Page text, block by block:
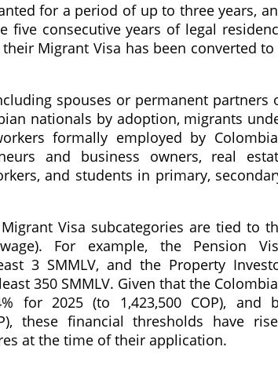
for a period of up to three years,
consecutive years of legal
Migrant Visa has been converted to
spouses or permanent partners
nationals by adoption, migrants
formally employed by
and business owners, real
and students in primary,
Visa subcategories are tied to
For example, the Pension
3 SMMLV, and the Property
350 SMMLV. Given that the
for 2025 (to 1,423,500 COP), and
these financial thresholds have
at the time of their application.